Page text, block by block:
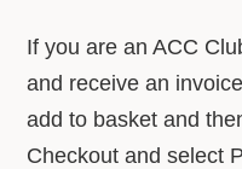
If you are an ACC
and receive an
add to basket and
Checkout and select